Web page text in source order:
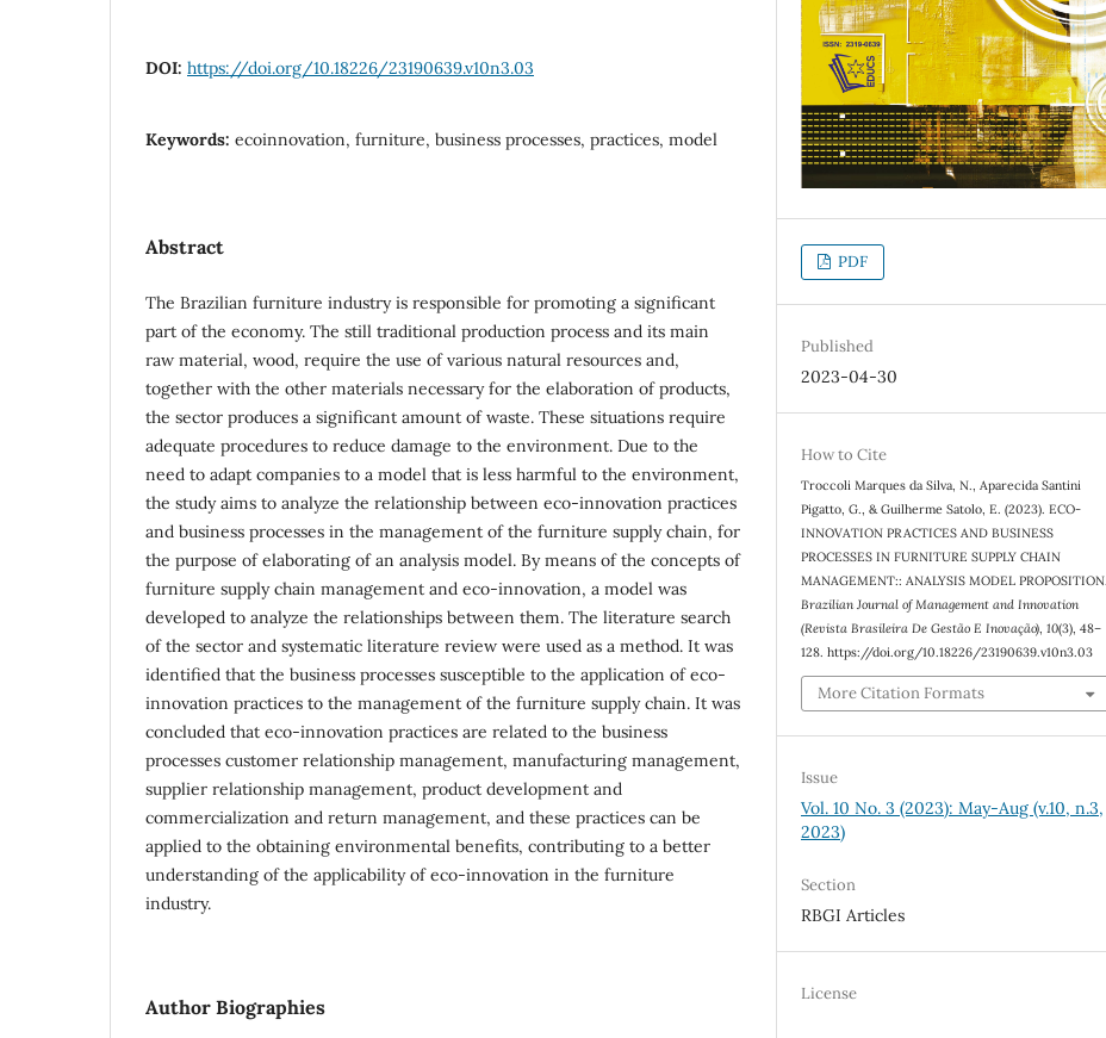
DOI: https://doi.org/10.18226/23190639.v10n3.03
Keywords: ecoinnovation, furniture, business processes, practices, model
Abstract
The Brazilian furniture industry is responsible for promoting a significant
part of the economy. The still traditional production process and its main
raw material, wood, require the use of various natural resources and,
together with the other materials necessary for the elaboration of products,
the sector produces a significant amount of waste. These situations require
adequate procedures to reduce damage to the environment. Due to the
need to adapt companies to a model that is less harmful to the environment,
the study aims to analyze the relationship between eco-innovation practices
and business processes in the management of the furniture supply chain, for
the purpose of elaborating of an analysis model. By means of the concepts of
furniture supply chain management and eco-innovation, a model was
developed to analyze the relationships between them. The literature search
of the sector and systematic literature review were used as a method. It was
identified that the business processes susceptible to the application of eco-
innovation practices to the management of the furniture supply chain. It was
concluded that eco-innovation practices are related to the business
processes customer relationship management, manufacturing management,
supplier relationship management, product development and
commercialization and return management, and these practices can be
applied to the obtaining environmental benefits, contributing to a better
understanding of the applicability of eco-innovation in the furniture
industry.
Author Biographies
PDF
Published
2023-04-30
How to Cite
Troccoli Marques da Silva, N., Aparecida Santini
Pigatto, G., & Guilherme Satolo, E. (2023). ECO-
INNOVATION PRACTICES AND BUSINESS
PROCESSES IN FURNITURE SUPPLY CHAIN
MANAGEMENT:: ANALYSIS MODEL PROPOSITION.
Brazilian Journal of Management and Innovation
(Revista Brasileira De Gestão E Inovação) ,10(3), 48–
128. https://doi.org/10.18226/23190639.v10n3.03
More Citation Formats
Issue
Vol. 10 No. 3 (2023): May-Aug (v.10, n.3,
2023)
Section
RBGI Articles
License